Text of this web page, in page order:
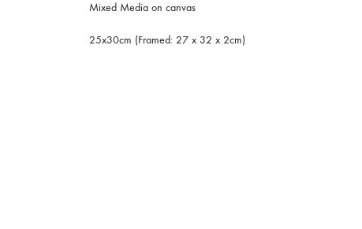
Mixed Media on canvas
25x30cm (Framed: 27 x 32 x 2cm)